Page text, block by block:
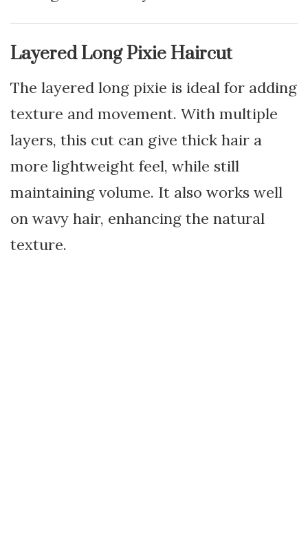
Layered Long Pixie Haircut
The layered long pixie is ideal for adding
texture and movement. With multiple
layers, this cut can give thick hair a
more lightweight feel, while still
maintaining volume. It also works well
on wavy hair, enhancing the natural
texture.